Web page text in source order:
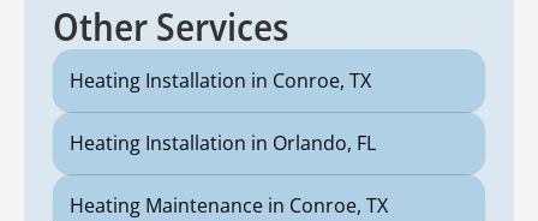
Other Services
Heating Installation in Conroe, TX
Heating Installation in Orlando, FL
Heating Maintenance in Conroe, TX